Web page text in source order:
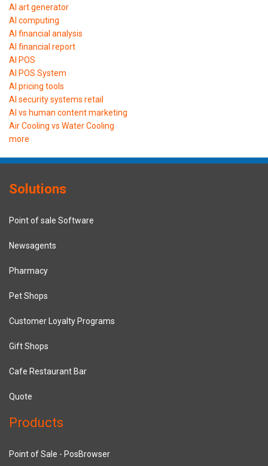
AI art generator
AI computing
AI financial analysis
AI financial report
AI POS
AI POS System
AI pricing tools
AI security systems retail
AI vs human content marketing
Air Cooling vs Water Cooling
more
Solutions
Point of sale Software
Newsagents
Pharmacy
Pet Shops
Customer Loyalty Programs
Gift Shops
Cafe Restaurant Bar
Quote
Products
Point of Sale - PosBrowser